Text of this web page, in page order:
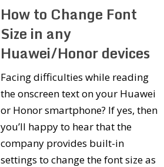
How to Change Font
Size in any
Huawei/Honor devices
Facing difficulties while reading
the onscreen text on your Huawei
or Honor smartphone? If yes, then
you’ll happy to hear that the
company provides built-in
settings to change the font size as